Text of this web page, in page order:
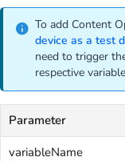
To add Content
device as a test
need to trigger
respective
Parameter
variableName